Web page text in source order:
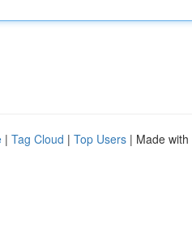
| Tag Cloud | Top Users | Made with